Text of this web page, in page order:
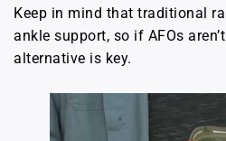
Keep in mind that traditional
ankle support, so if AFOs
alternative is key.